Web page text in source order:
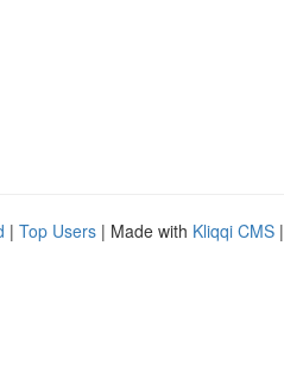
| Top Users | Made with Kliqqi CMS |